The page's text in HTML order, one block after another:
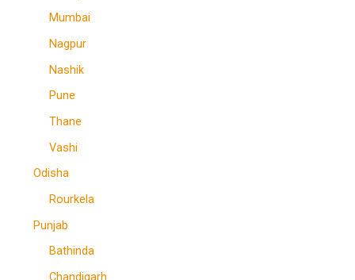
Mumbai
Nagpur
Nashik
Pune
Thane
Vashi
Odisha
Rourkela
Punjab
Bathinda
Chandigarh